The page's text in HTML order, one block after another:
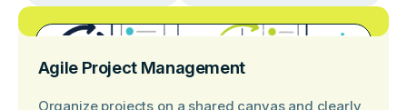
Agile Project Management
Organize projects on a shared canvas and clearly